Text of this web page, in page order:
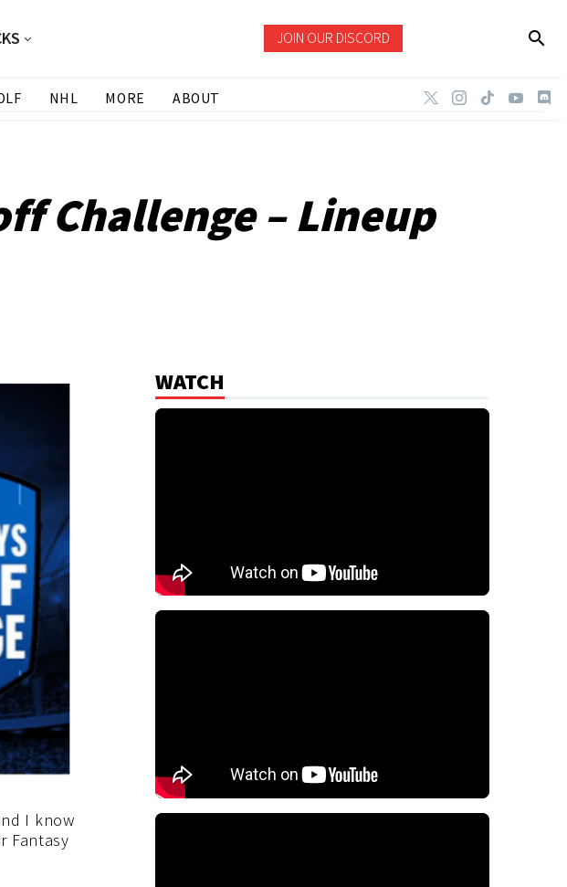
JOIN OUR DISCORD
NHL MORE ABOUT
Challenge – Lineup
I know
Fantasy
WATCH